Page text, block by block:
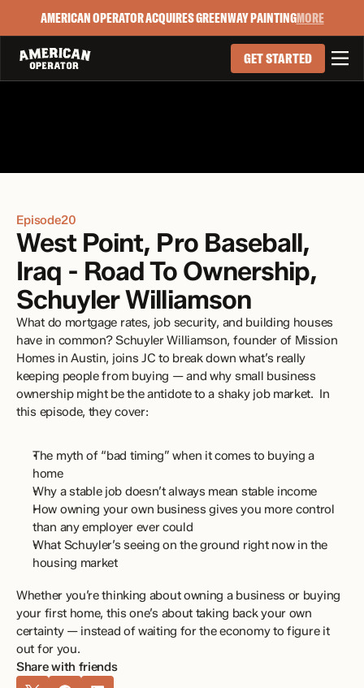
AMERICAN OPERATOR ACQUIRES GREENWAY PAINTINGMORE
GET STARTED 
Episode20
West Point, Pro Baseball,
Iraq - Road To Ownership,
Schuyler Williamson
What do mortgage rates, job security, and building houses
have in common? Schuyler Williamson, founder of Mission
Homes in Austin, joins JC to break down what’s really
keeping people from buying — and why small business
ownership might be the antidote to a shaky job market.  In
this episode, they cover:
The myth of “bad timing” when it comes to buying a
home
Why a stable job doesn’t always mean stable income
How owning your own business gives you more control
than any employer ever could
What Schuyler’s seeing on the ground right now in the
housing market
Whether you’re thinking about owning a business or buying
your first home, this one’s about taking back your own
certainty — instead of waiting for the economy to figure it
out for you.
Share with friends